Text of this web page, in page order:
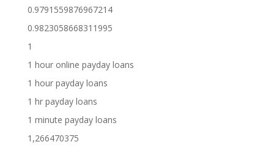
0.9791559876967214
0.9823058668311995
1
1 hour online payday loans
1 hour payday loans
1 hr payday loans
1 minute payday loans
1,266470375